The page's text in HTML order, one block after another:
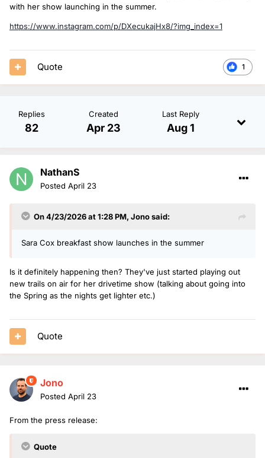
with her show launching in the summer.
https://www.instagram.com/p/DXecukajHx8/?img_index=1
1
Quote
Replies
82
Created
Apr 23
Last Reply
Aug 1
NathanS
Posted April 23
On 4/23/2026 at 1:28 PM, Jonosaid:
Sara Cox breakfast show launches in the summer
Is it definitely happening then? They've just started playing out
new trails on air for her drivetime show (talking about going into
the Spring as the nights get lighter etc.)
Quote
Jono
Posted April 23
From the press release:
Quote